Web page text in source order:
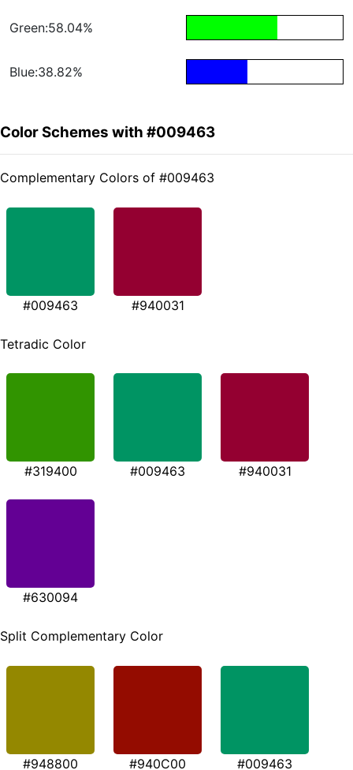
Green:58.04%
Blue:38.82%
Color Schemes with #009463
Complementary Colors of #009463
#009463 #940031
Tetradic Color
#319400 #009463 #940031
#630094
Split Complementary Color
#948800 #940C00 #009463